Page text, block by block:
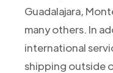
Guadalajara,
many others. In
international
shipping outside